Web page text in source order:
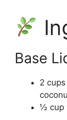
Base
2
½ cup